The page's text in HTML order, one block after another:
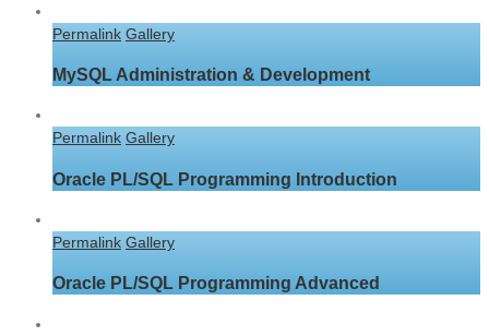
Permalink Gallery
MySQL Administration & Development
Permalink Gallery
Oracle PL/SQL Programming Introduction
Permalink Gallery
Oracle PL/SQL Programming Advanced